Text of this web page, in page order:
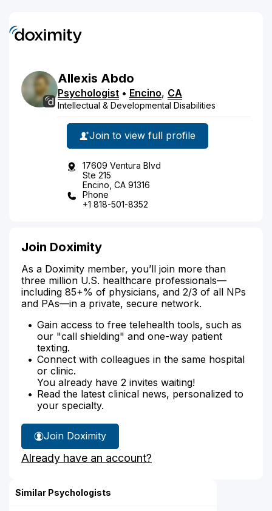
Allexis Abdo
Psychologist • Encino, CA
Intellectual & Developmental Disabilities
Join to view full profile
17609 Ventura Blvd
Ste 215
Encino, CA 91316
Phone
+1 818-501-8352
Join Doximity
As a Doximity member, you’ll join more than
three million U.S. healthcare professionals—
including 85+% of physicians, and 2/3 of all NPs
and PAs—in a private, secure network.
Gain access to free telehealth tools, such as
our "call shielding" and one-way patient
texting.
Connect with colleagues in the same hospital
or clinic.
You already have 2 invites waiting!
Read the latest clinical news, personalized to
your specialty.
Join Doximity
Already have an account?
Similar Psychologists